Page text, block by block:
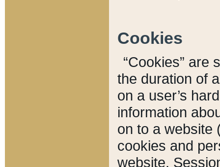
Cookies
“Cookies” are
the duration of
on a user’s
information
on to a website
cookies and
website.